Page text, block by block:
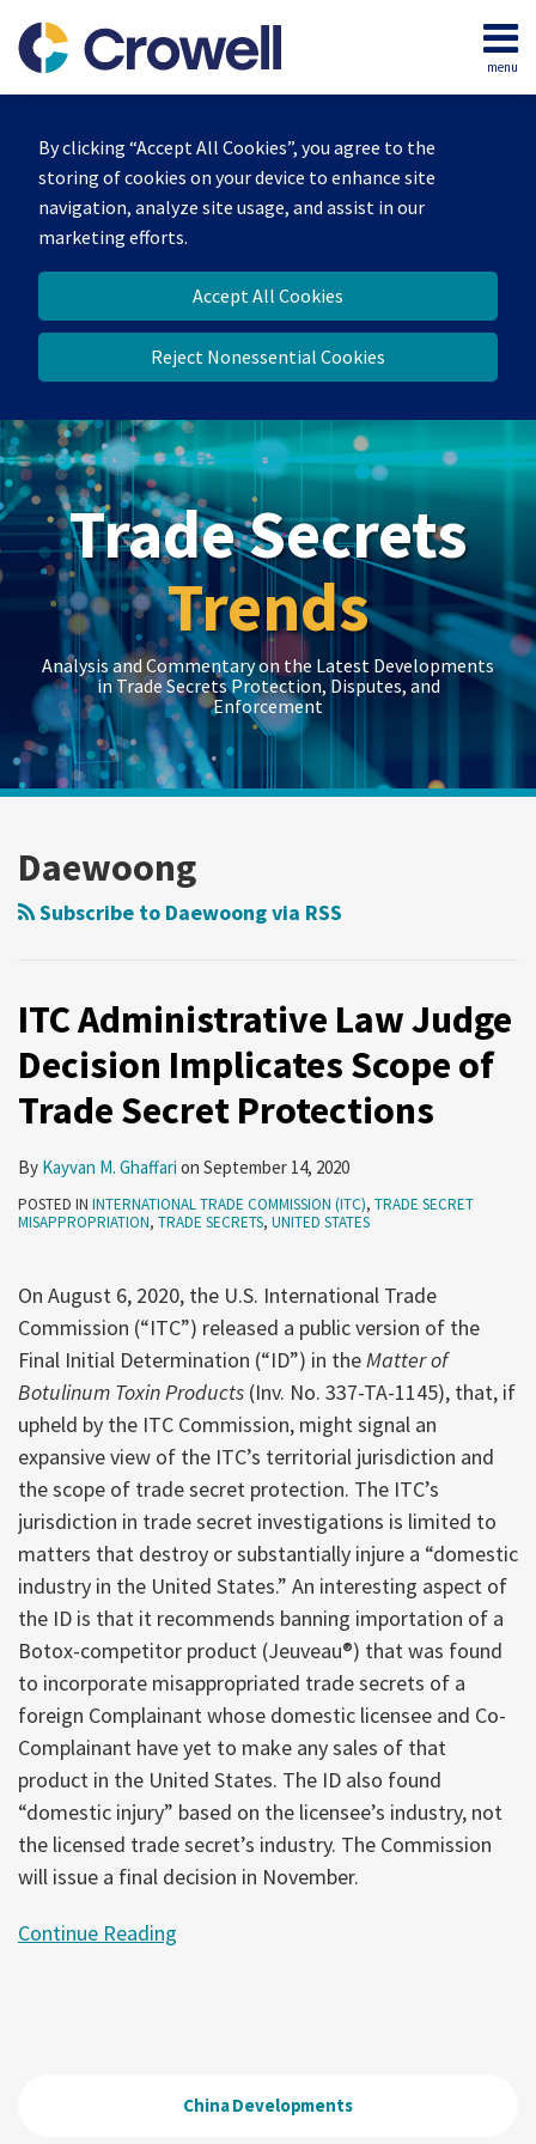
By clicking “Accept All Cookies”, you agree to the
storing of cookies on your device to enhance site
navigation, analyze site usage, and assist in our
marketing efforts.
Accept All Cookies
Reject Nonessential Cookies
content
menu
Home
Trade Secrets
Trends
Analysis and Commentary on the Latest Developments
in Trade Secrets Protection, Disputes, and
Enforcement
Daewoong
Subscribe to Daewoong via RSS
ITC Administrative Law Judge
Decision Implicates Scope of
Trade Secret Protections
By Kayvan M. Ghaffari on September 14, 2020
POSTED IN INTERNATIONAL TRADE COMMISSION (ITC), TRADE SECRET
MISAPPROPRIATION, TRADE SECRETS, UNITED STATES
On August 6, 2020, the U.S. International Trade
Commission (“ITC”) released a public version of the
Final Initial Determination (“ID”) in theMatter of
Botulinum Toxin Products (Inv. No. 337-TA-1145), that, if
upheld by the ITC Commission, might signal an
expansive view of the ITC’s territorial jurisdiction and
the scope of trade secret protection. The ITC’s
jurisdiction in trade secret investigations is limited to
matters that destroy or substantially injure a “domestic
industry in the United States.” An interesting aspect of
the ID is that it recommends banning importation of a
Botox-competitor product (Jeuveau®) that was found
to incorporate misappropriated trade secrets of a
foreign Complainant whose domestic licensee and Co-
Complainant have yet to make any sales of that
product in the United States. The ID also found
“domestic injury” based on the licensee’s industry, not
the licensed trade secret’s industry. The Commission
will issue a final decision in November.
Continue Reading
Law
Judge
Scope
Trade
Secret
China Developments
Show/Hide
Show/Hide